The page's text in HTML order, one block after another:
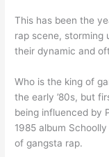
This has been the
rap scene, storming
their dynamic and
Who is the king of
the early ’80s, but
being influenced by
1985 album
of gangsta rap.